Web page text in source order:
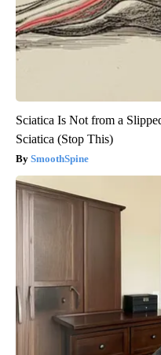
Sciatica Is Not from a
Sciatica (Stop This)
SmoothSpine